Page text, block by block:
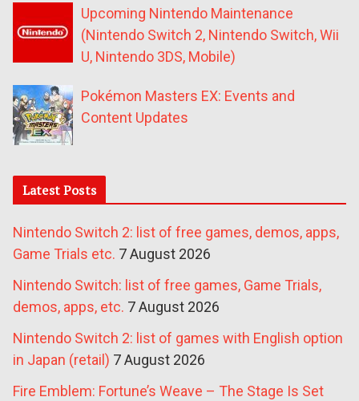
Upcoming Nintendo Maintenance
(Nintendo Switch 2, Nintendo Switch, Wii
U, Nintendo 3DS, Mobile)
Pokémon Masters EX: Events and
Content Updates
Latest Posts
Nintendo Switch 2: list of free games, demos, apps,
Game Trials etc. 7 August 2026
Nintendo Switch: list of free games, Game Trials,
demos, apps, etc. 7 August 2026
Nintendo Switch 2: list of games with English option
in Japan (retail) 7 August 2026
Fire Emblem: Fortune’s Weave – The Stage Is Set